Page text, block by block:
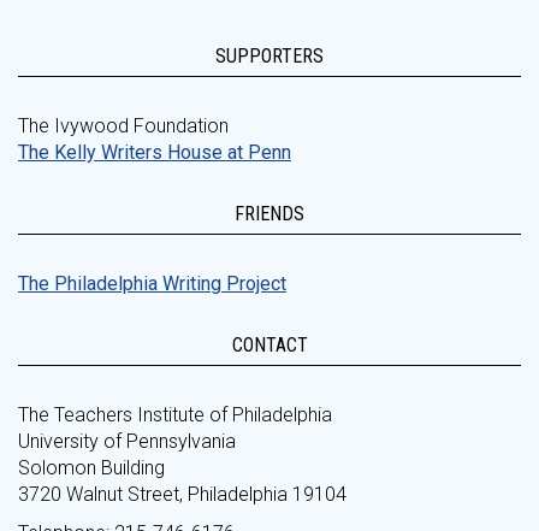
SUPPORTERS
The Ivywood Foundation
The Kelly Writers House at Penn
FRIENDS
The Philadelphia Writing Project
CONTACT
The Teachers Institute of Philadelphia
University of Pennsylvania
Solomon Building
3720 Walnut Street, Philadelphia 19104